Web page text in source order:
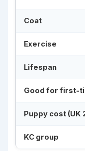
Coat
Exercise
Lifespan
Good for first-
Puppy cost (UK
KC group